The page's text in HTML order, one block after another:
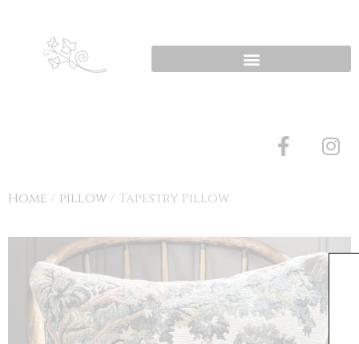
Home / pillow/ Tapestry Pillow